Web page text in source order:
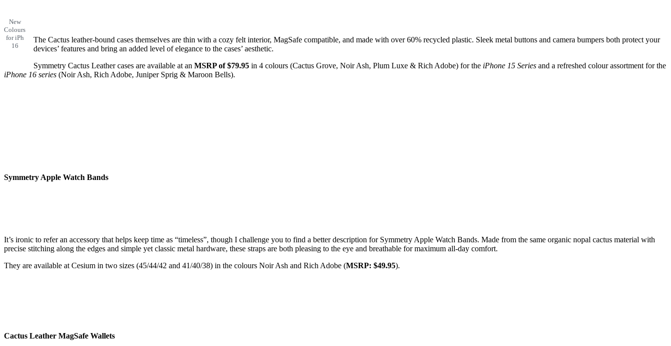
New
Colours
for iPh
16
The Cactus leather-bound cases themselves are thin with a cozy felt interior, MagSafe compatible, and made with over 60% recycled plastic. Sleek metal buttons and camera bumpers both protect your
devices’ features and bring an added level of elegance to the cases’ aesthetic.
Symmetry Cactus Leather cases are available at an MSRP of $79.95 in 4 colours (Cactus Grove, Noir Ash, Plum Luxe & Rich Adobe) for the iPhone 15 Series and a refreshed colour assortment for the
iPhone 16 series (Noir Ash, Rich Adobe, Juniper Sprig & Maroon Bells).
Symmetry Apple Watch Bands
It’s ironic to refer an accessory that helps keep time as “timeless”, though I challenge you to find a better description for Symmetry Apple Watch Bands. Made from the same organic nopal cactus material with
precise stitching along the edges and simple yet classic metal hardware, these straps are both pleasing to the eye and breathable for maximum all-day comfort.
They are available at Cesium in two sizes (45/44/42 and 41/40/38) in the colours Noir Ash and Rich Adobe (MSRP: $49.95).
Cactus Leather MagSafe Wallets